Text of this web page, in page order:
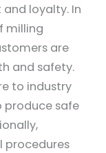
loyalty. In
milling
are
and safety.
to industry
produce safe
procedures